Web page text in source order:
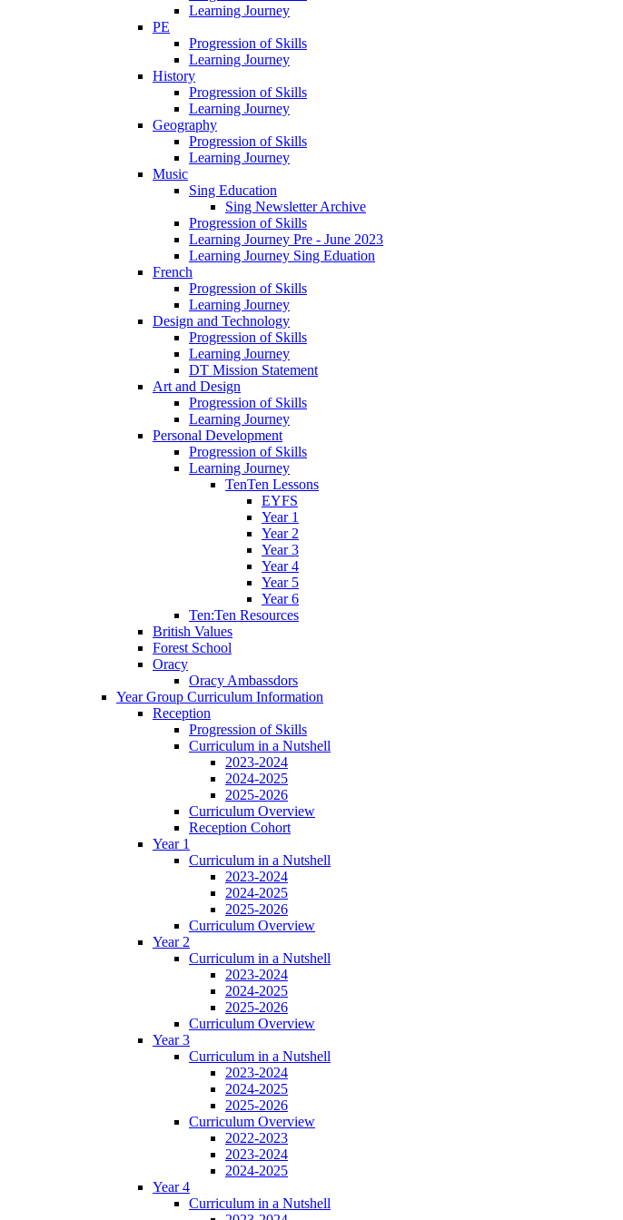
Learning Journey
PE
Progression of Skills
Learning Journey
History
Progression of Skills
Learning Journey
Geography
Progression of Skills
Learning Journey
Music
Sing Education
Sing Newsletter Archive
Progression of Skills
Learning Journey Pre - June 2023
Learning Journey Sing Eduation
French
Progression of Skills
Learning Journey
Design and Technology
Progression of Skills
Learning Journey
DT Mission Statement
Art and Design
Progression of Skills
Learning Journey
Personal Development
Progression of Skills
Learning Journey
TenTen Lessons
EYFS
Year 1
Year 2
Year 3
Year 4
Year 5
Year 6
Ten:Ten Resources
British Values
Forest School
Oracy
Oracy Ambassdors
Year Group Curriculum Information
Reception
Progression of Skills
Curriculum in a Nutshell
2023-2024
2024-2025
2025-2026
Curriculum Overview
Reception Cohort
Year 1
Curriculum in a Nutshell
2023-2024
2024-2025
2025-2026
Curriculum Overview
Year 2
Curriculum in a Nutshell
2023-2024
2024-2025
2025-2026
Curriculum Overview
Year 3
Curriculum in a Nutshell
2023-2024
2024-2025
2025-2026
Curriculum Overview
2022-2023
2023-2024
2024-2025
Year 4
Curriculum in a Nutshell